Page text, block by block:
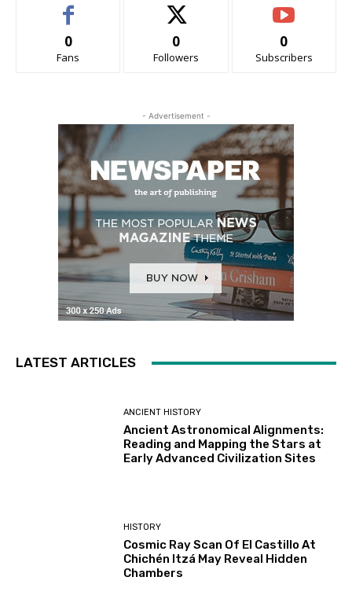
0
Fans
0
Followers
0
Subscribers
- Advertisement -
LATEST ARTICLES
ANCIENT HISTORY
Ancient Astronomical Alignments:
Reading and Mapping the Stars at
Early Advanced Civilization Sites
HISTORY
Cosmic Ray Scan Of El Castillo At
Chichén Itzá May Reveal Hidden
Chambers